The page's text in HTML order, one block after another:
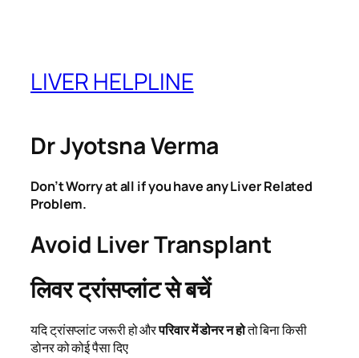
content
LIVER HELPLINE
Dr Jyotsna Verma
Don’t Worry at all if you have any Liver Related
Problem.
Avoid Liver Transplant
लिवर ट्रांसप्लांट से बचें
यदि ट्रांसप्लांट जरूरी हो औरपरिवार में डोनर न होतो बिना किसी
डोनर को कोई पैसा दिए